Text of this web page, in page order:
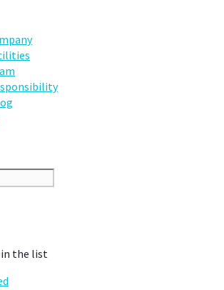
in the list